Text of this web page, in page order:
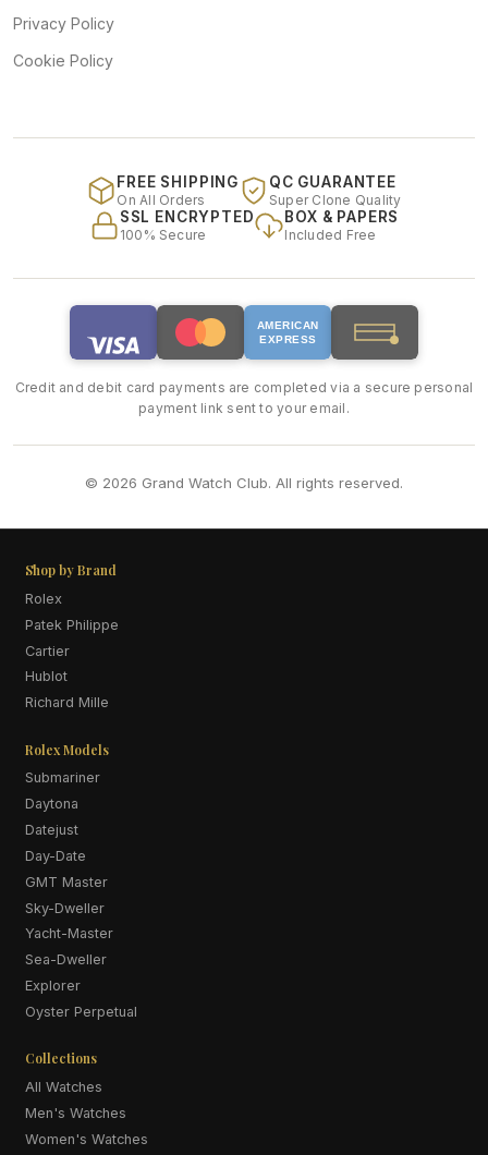
Privacy Policy
Cookie Policy
FREE SHIPPING
On All Orders
QC GUARANTEE
Super Clone Quality
SSL ENCRYPTED
100% Secure
BOX & PAPERS
Included Free
AMERICAN
EXPRESS
Credit and debit card payments are completed via a secure personal
payment link sent to your email.
© 2026 Grand Watch Club. All rights reserved.
Shop by Brand
Rolex
Patek Philippe
Cartier
Hublot
Richard Mille
Rolex Models
Submariner
Daytona
Datejust
Day-Date
GMT Master
Sky-Dweller
Yacht-Master
Sea-Dweller
Explorer
Oyster Perpetual
Collections
All Watches
Men's Watches
Women's Watches